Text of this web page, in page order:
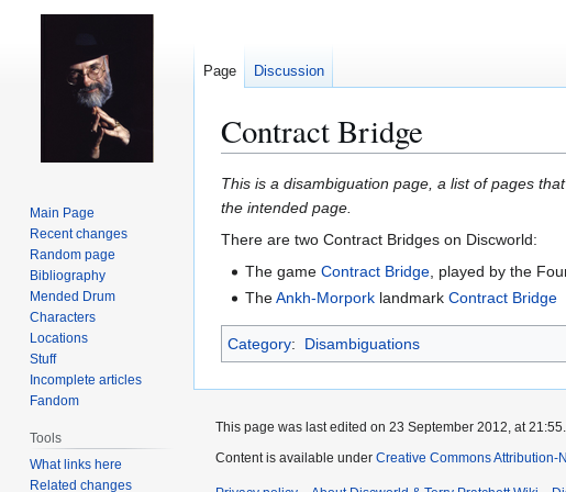
Contract Bridge
Jump
to
navigation
Jump
to
search
This is a disambiguation page, a list of pages
the intended page.
There are two Contract Bridges on Discworld:
The gameContract Bridge, played by the
TheAnkh-Morpork landmarkContract Bridge
Category: Disambiguations
Page Discussion
Main Page
Recent changes
Random page
Bibliography
Mended Drum
Characters
Locations
Stuff
Incomplete articles
Fandom
Tools
What links here
Related changes
This page was last edited on 23 September 2012, at 21:55.
Content is available under Creative Commons Attribution-